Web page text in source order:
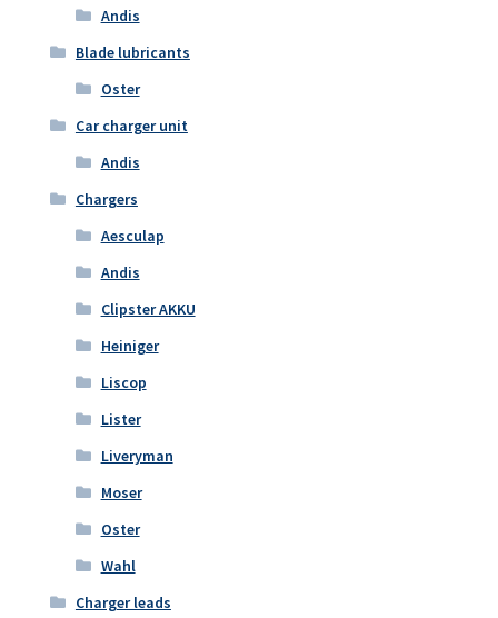
Andis
Blade lubricants
Oster
Car charger unit
Andis
Chargers
Aesculap
Andis
Clipster AKKU
Heiniger
Liscop
Lister
Liveryman
Moser
Oster
Wahl
Charger leads